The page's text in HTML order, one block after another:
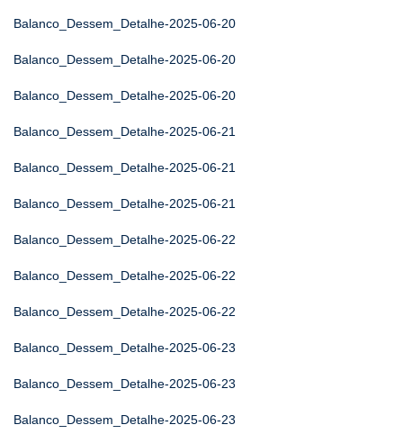
Balanco_Dessem_Detalhe-2025-06-20
Balanco_Dessem_Detalhe-2025-06-20
Balanco_Dessem_Detalhe-2025-06-20
Balanco_Dessem_Detalhe-2025-06-21
Balanco_Dessem_Detalhe-2025-06-21
Balanco_Dessem_Detalhe-2025-06-21
Balanco_Dessem_Detalhe-2025-06-22
Balanco_Dessem_Detalhe-2025-06-22
Balanco_Dessem_Detalhe-2025-06-22
Balanco_Dessem_Detalhe-2025-06-23
Balanco_Dessem_Detalhe-2025-06-23
Balanco_Dessem_Detalhe-2025-06-23